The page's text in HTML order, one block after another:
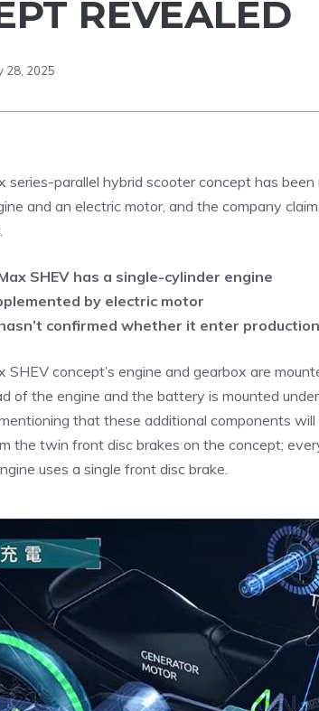
REVEALED
28, 2025
series-parallel hybrid scooter concept has
and an electric motor, and the company
SHEV has a single-cylinder engine
by electric motor
confirmed whether it enter production
SHEV concept’s engine and gearbox are
of the engine and the battery is mounted
that these additional components
the twin front disc brakes on the concept;
uses a single front disc brake.